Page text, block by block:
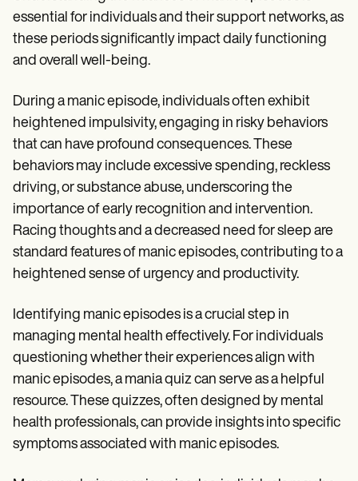
essential for individuals and their support networks, as
these periods significantly impact daily functioning
and overall well-being.
During a manic episode, individuals often exhibit
heightened impulsivity, engaging in risky behaviors
that can have profound consequences. These
behaviors may include excessive spending, reckless
driving, or substance abuse, underscoring the
importance of early recognition and intervention.
Racing thoughts and a decreased need for sleep are
standard features of manic episodes, contributing to a
heightened sense of urgency and productivity.
Identifying manic episodes is a crucial step in
managing mental health effectively. For individuals
questioning whether their experiences align with
manic episodes, a mania quiz can serve as a helpful
resource. These quizzes, often designed by mental
health professionals, can provide insights into specific
symptoms associated with manic episodes.